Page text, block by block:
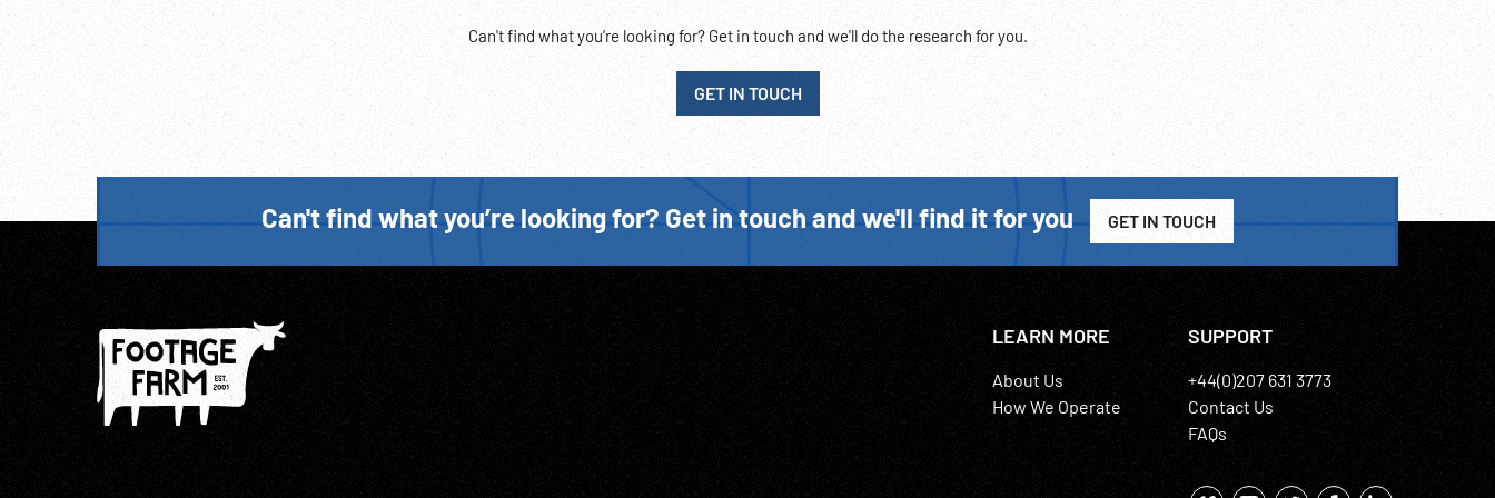
Can't find what you’re looking for? Get in touch and we'll do the research for you.
GET IN TOUCH
Can't find what you’re looking for? Get in touch and we'll find it for you GET IN TOUCH
LEARN MORE
About Us
How We Operate
SUPPORT
+44(0)207 631 3773
Contact Us
FAQs